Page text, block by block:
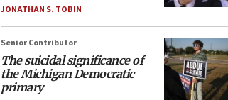
JONATHAN S. TOBIN
Senior Contributor
The suicidal significance of
the Michigan Democratic
primary